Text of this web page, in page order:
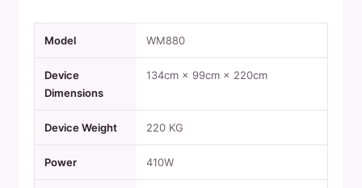
Model WM880
Device
Dimensions
134cm × 99cm × 220cm
Device Weight 220 KG
Power 410W